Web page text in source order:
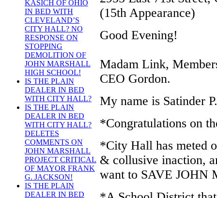
KASICH OF OHIO
IN BED WITH
CLEVELAND’S
CITY HALL? NO
RESPONSE ON
STOPPING
DEMOLITION OF
JOHN MARSHALL
HIGH SCHOOL!
IS THE PLAIN
DEALER IN BED
WITH CITY HALL?
IS THE PLAIN
DEALER IN BED
WITH CITY HALL?
DELETES
COMMENTS ON
JOHN MARSHALL
PROJECT CRITICAL
OF MAYOR FRANK
G. JACKSON!
IS THE PLAIN
DEALER IN BED
(15th Appearance)
Good Evening!
Madam Link,
CEO Gordon.
My name is Satinder
*Congratulations on
*City Hall has meted
& collusive inaction,
want to SAVE JOHN